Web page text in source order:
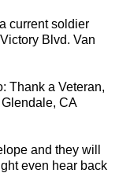
current soldier
Blvd. Van
Thank a Veteran,
CA
and they will
even hear back